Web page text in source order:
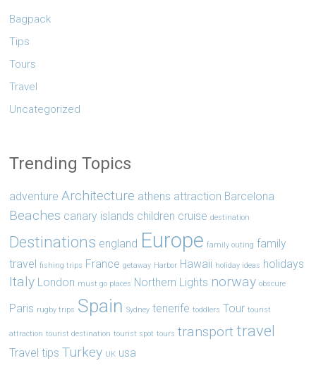
Bagpack
Tips
Tours
Travel
Uncategorized
Trending Topics
adventure Architecture athens attraction Barcelona
Beaches canary islands children cruise destination
Destinations england Europe family outing family
travel
fishing trips France getaway Harbor Hawaii holiday ideas holidays
Italy London must go places Northern Lights norway obscure
Paris rugby trips Spain Sydney tenerife toddlers Tour tourist
attraction tourist destination tourist spot tours transporttravel
Travel tips Turkey UK usa